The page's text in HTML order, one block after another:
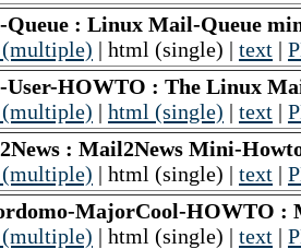
: Linux Mail-Queue
| html (single) | text |
HOWTO : The Linux
| html (single) | text |
: Mail2News Mini-
| html (single) | text |
MajorCool-HOWTO :
| html (single) | text |